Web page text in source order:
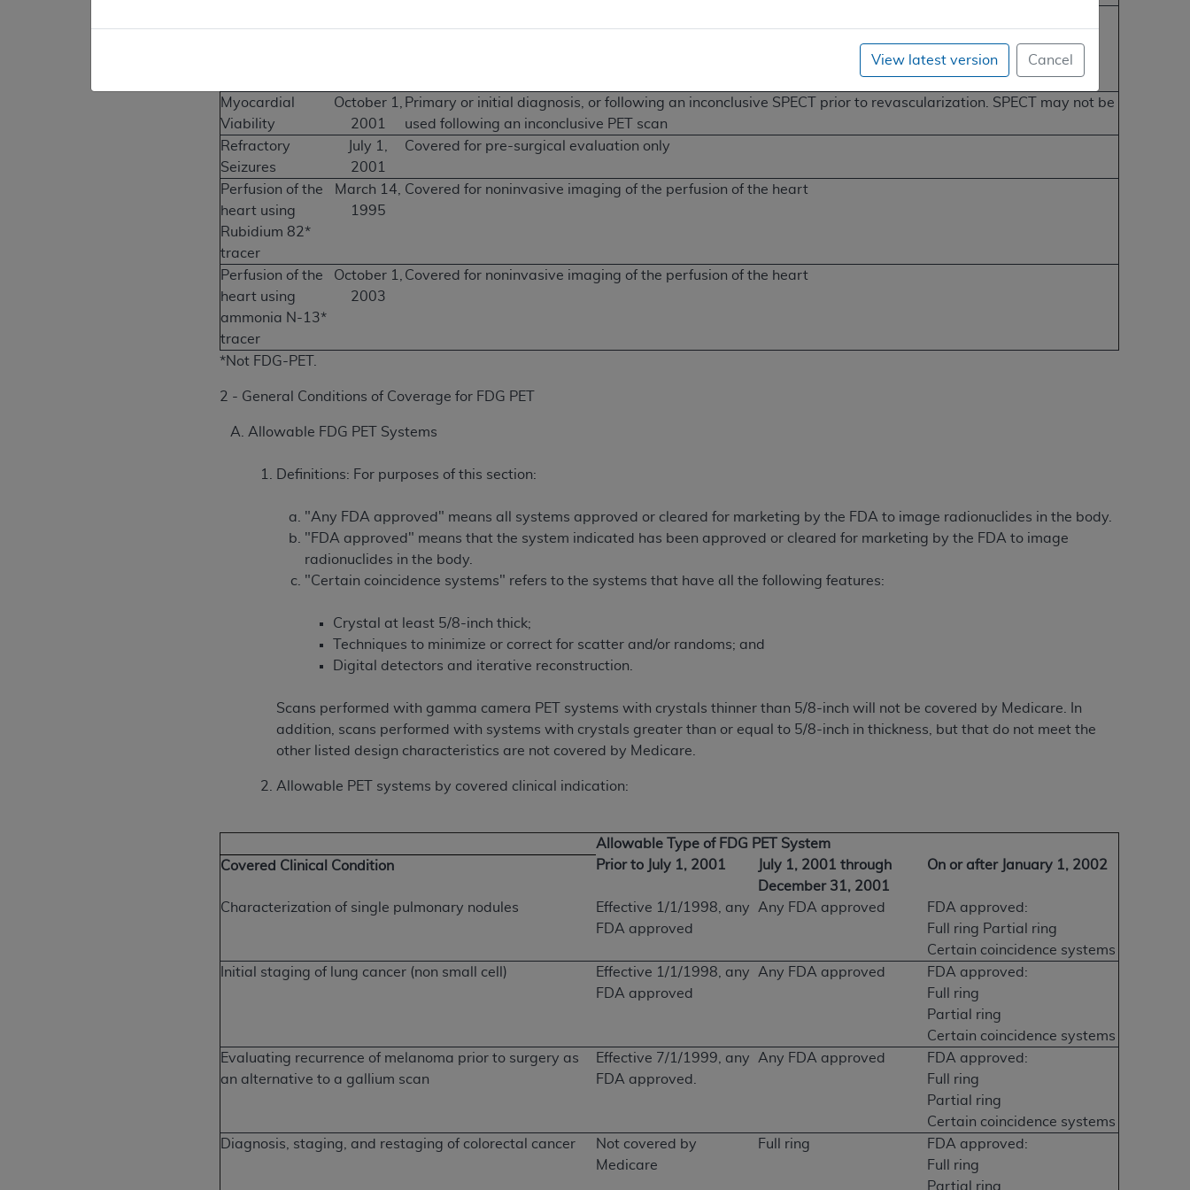
Myocardial
Viability
October 1,
2001
Primary or initial diagnosis, or following an inconclusive SPECT prior to revascularization. SPECT may not be
used following an inconclusive PET scan
Refractory
Seizures
July 1,
2001
Covered for pre-surgical evaluation only
Perfusion of the
heart using
Rubidium 82*
tracer
March 14,
1995
Covered for noninvasive imaging of the perfusion of the heart
Perfusion of the
heart using
ammonia N-13*
tracer
October 1,
2003
Covered for noninvasive imaging of the perfusion of the heart
*Not FDG-PET.
2 - General Conditions of Coverage for FDG PET
Allowable FDG PET Systems
Definitions: For purposes of this section:
"Any FDA approved" means all systems approved or cleared for marketing by the FDA to image radionuclides in the body.
"FDA approved" means that the system indicated has been approved or cleared for marketing by the FDA to image
radionuclides in the body.
"Certain coincidence systems" refers to the systems that have all the following features:
Crystal at least 5/8-inch thick;
Techniques to minimize or correct for scatter and/or randoms; and
Digital detectors and iterative reconstruction.
Scans performed with gamma camera PET systems with crystals thinner than 5/8-inch will not be covered by Medicare. In
addition, scans performed with systems with crystals greater than or equal to 5/8-inch in thickness, but that do not meet the
other listed design characteristics are not covered by Medicare.
Allowable PET systems by covered clinical indication:
Allowable Type of FDG PET System
Covered Clinical Condition
Prior to July 1, 2001
July 1, 2001 through
December 31, 2001
On or after January 1, 2002
Characterization of single pulmonary nodules
Effective 1/1/1998, any
FDA approved
Any FDA approved
FDA approved:
Full ring Partial ring
Certain coincidence systems
Initial staging of lung cancer (non small cell)
Effective 1/1/1998, any
FDA approved
Any FDA approved
FDA approved:
Full ring
Partial ring
Certain coincidence systems
Evaluating recurrence of melanoma prior to surgery as
an alternative to a gallium scan
Effective 7/1/1999, any
FDA approved.
Any FDA approved
FDA approved:
Full ring
Partial ring
Certain coincidence systems
Diagnosis, staging, and restaging of colorectal cancer
Not covered by
Medicare
Full ring
FDA approved:
Full ring
Partial ring
View latest version Cancel